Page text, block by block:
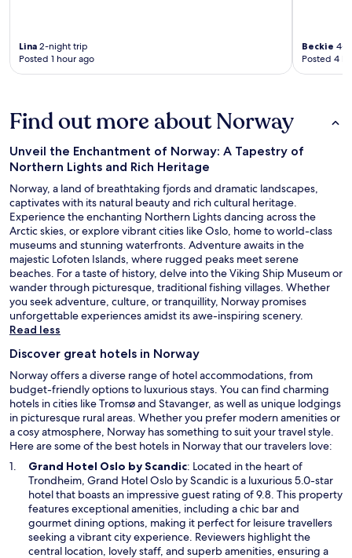
Lina 2-night trip
Posted 1 hour ago
Beckie 4-
Posted 4
Find out more about Norway
Unveil the Enchantment of Norway: A Tapestry of
Northern Lights and Rich Heritage
Norway, a land of breathtaking fjords and dramatic landscapes,
captivates with its natural beauty and rich cultural heritage.
Experience the enchanting Northern Lights dancing across the
Arctic skies, or explore vibrant cities like Oslo, home to world-class
museums and stunning waterfronts. Adventure awaits in the
majestic Lofoten Islands, where rugged peaks meet serene
beaches. For a taste of history, delve into the Viking Ship Museum or
wander through picturesque, traditional fishing villages. Whether
you seek adventure, culture, or tranquillity, Norway promises
unforgettable experiences amidst its awe-inspiring scenery.
Read less
Discover great hotels in Norway
Norway offers a diverse range of hotel accommodations, from
budget-friendly options to luxurious stays. You can find charming
hotels in cities like Tromsø and Stavanger, as well as unique lodgings
in picturesque rural areas. Whether you prefer modern amenities or
a cosy atmosphere, Norway has something to suit your travel style.
Here are some of the best hotels in Norway that our travelers love:
Grand Hotel Oslo by ScandicO
p
e
n
s
i
n
: Located in the heart of
Trondheim, Grand Hotel Oslo by Scandic is a luxurious 5.0-star
hotel that boasts an impressive guest rating of 9.8. This property
features exceptional amenities, including a chic bar and
gourmet dining options, making it perfect for leisure travellers
seeking a vibrant city experience. Reviewers highlight the
central location, lovely staff, and superb amenities, ensuring a